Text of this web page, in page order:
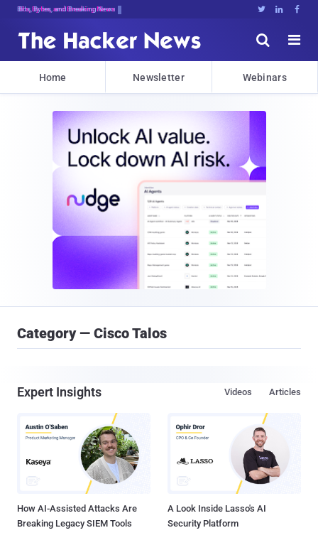
Bits, Bytes, and Breaking News   


Home Newsletter Webinars
Category — Cisco Talos
Expert Insights Articles
Videos
How AI-Assisted Attacks Are
Breaking Legacy SIEM Tools
A Look Inside Lasso's AI
Security Platform